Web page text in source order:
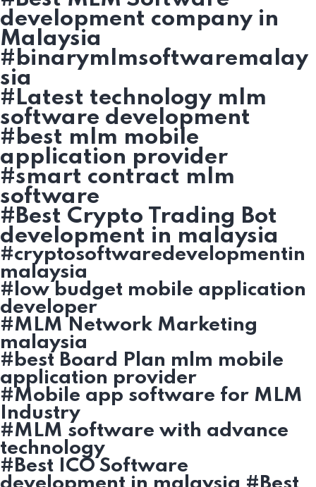
development company in
Malaysia
#binarymlmsoftwaremalay
sia
#Latest technology mlm
software development
#best mlm mobile
application provider
#smart contract mlm
software
#Best Crypto Trading Bot
development in malaysia
#cryptosoftwaredevelopmentin
malaysia
#low budget mobile application
developer
#MLM Network Marketing
malaysia
#best Board Plan mlm mobile
application provider
#Mobile app software for MLM
Industry
#MLM software with advance
technology
#Best ICO Software